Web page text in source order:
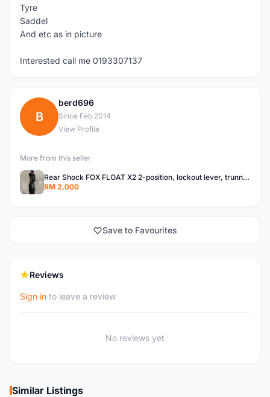
Tyre
Saddel
And etc as in picture
Interested call me 0193307137
B
berd696
Since Feb 2014
View Profile
More from this seller
Rear Shock FOX FLOAT X2 2-position, lockout lever, trunnion top mount, 205mm x 65mm
RM 2,000
Save to Favourites
Reviews
Sign in to leave a review
No reviews yet
Similar Listings